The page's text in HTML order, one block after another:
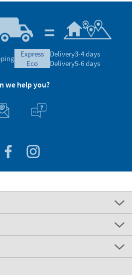
express
eco
Delivery3-4 days
Delivery5-6 days
we help you?